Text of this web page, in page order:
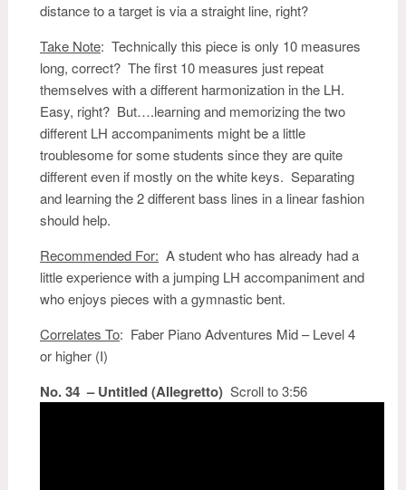
distance to a target is via a straight line, right?
Take Note: Technically this piece is only 10 measures
long, correct? The first 10 measures just repeat
themselves with a different harmonization in the LH.
Easy, right? But….learning and memorizing the two
different LH accompaniments might be a little
troublesome for some students since they are quite
different even if mostly on the white keys. Separating
and learning the 2 different bass lines in a linear fashion
should help.
Recommended For: A student who has already had a
little experience with a jumping LH accompaniment and
who enjoys pieces with a gymnastic bent.
Correlates To: Faber Piano Adventures Mid – Level 4
or higher (I)
No. 34 – Untitled (Allegretto) Scroll to 3:56